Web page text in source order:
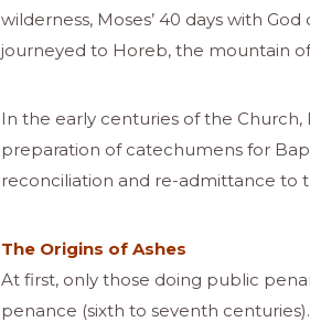
wilderness, Moses’ 40 days with
journeyed to Horeb, the mountain of
In the early centuries of the
preparation of catechumens for
reconciliation and re-admittance to
The Origins of Ashes
At first, only those doing public
penance (sixth to seventh